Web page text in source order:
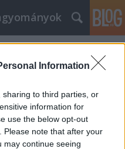
Information
to third parties, or
information for
use the below opt-out
Please note that after your
may continue seeing